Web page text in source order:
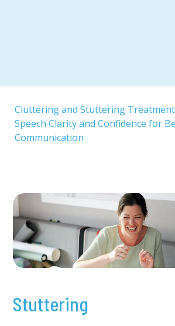
Cluttering and Stuttering
Speech Clarity and Confidence for
Communication
Stuttering